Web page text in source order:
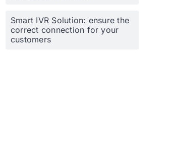
Smart IVR Solution: ensure the
correct connection for your
customers